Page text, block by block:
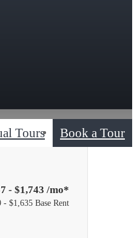
Tours Book a Tour
- $1,743 /mo*
- $1,635 Base Rent